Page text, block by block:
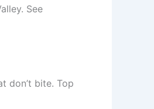
See
don’t bite. Top